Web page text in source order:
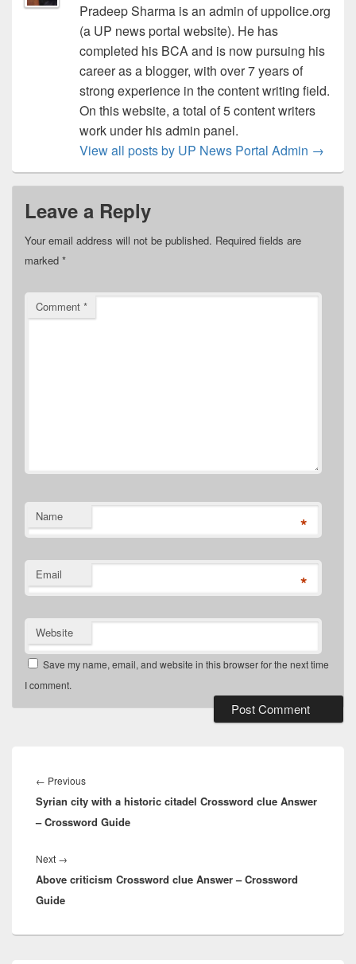
Pradeep Sharma is an admin of uppolice.org
(a UP news portal website). He has
completed his BCA and is now pursuing his
career as a blogger, with over 7 years of
strong experience in the content writing field.
On this website, a total of 5 content writers
work under his admin panel.
View all posts by UP News Portal Admin →
Leave a Reply
Your email address will not be published. Required fields are
marked *
Comment *
Name *
Email *
Website
Save my name, email, and website in this browser for the next time
I comment.
navigation
← PreviousPrevious
post:
Syrian city with a historic citadel Crossword clue Answer
– Crossword Guide
Next →
post:
Above criticism Crossword clue Answer – Crossword
Guide